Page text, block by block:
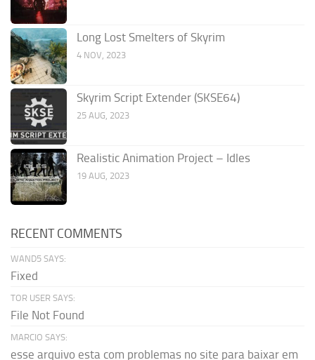
Long Lost Smelters of Skyrim
4 NOV, 2023
Skyrim Script Extender (SKSE64)
25 AUG, 2023
Realistic Animation Project – Idles
19 AUG, 2023
RECENT COMMENTS
WAND5 SAYS:
Fixed
TOR USER SAYS:
File Not Found
MARCIO SAYS:
esse arquivo esta com problemas no site para baixar em